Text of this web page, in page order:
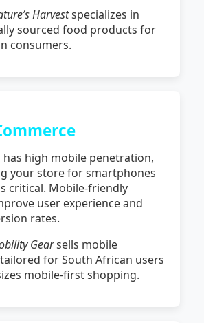
Harvestspecializes in
sourced food products for
consumers.
has high mobile penetration,
your store for smartphones
critical. Mobile-friendly
user experience and
rates.
Gearsells mobile
for South African users
mobile-first shopping.